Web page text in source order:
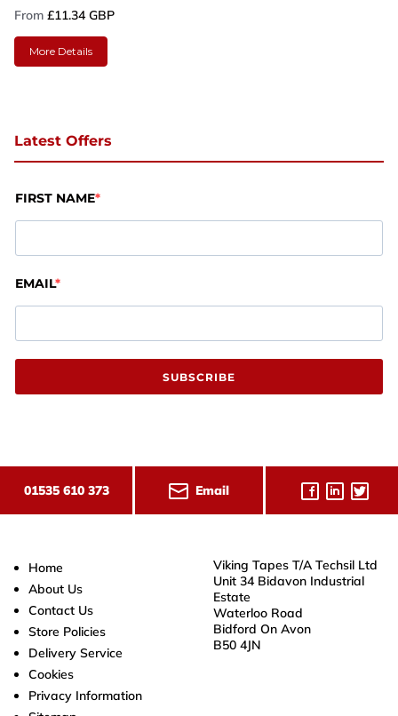
From £11.34 GBP
More Details
Latest Offers
FIRST NAME
EMAIL
SUBSCRIBE
01535 610 373 Email
Home
About Us
Contact Us
Store Policies
Delivery Service
Cookies
Privacy Information
Viking Tapes T/A Techsil Ltd
Unit 34 Bidavon Industrial
Estate
Waterloo Road
Bidford On Avon
B50 4JN